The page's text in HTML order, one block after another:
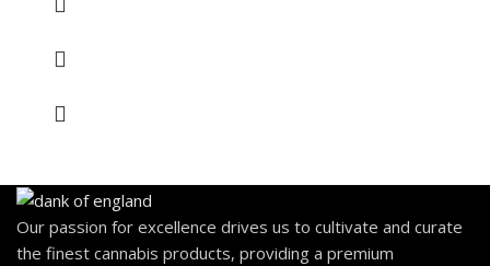
Our passion for excellence drives us to cultivate and curate
the finest cannabis products, providing a premium